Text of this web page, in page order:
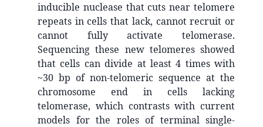
inducible nuclease that cuts near telomere
repeats in cells that lack, cannot recruit or
cannot fully activate telomerase.
Sequencing these new telomeres showed
that cells can divide at least 4 times with
~30 bp of non-telomeric sequence at the
chromosome end in cells lacking
telomerase, which contrasts with current
models for the roles of terminal single-